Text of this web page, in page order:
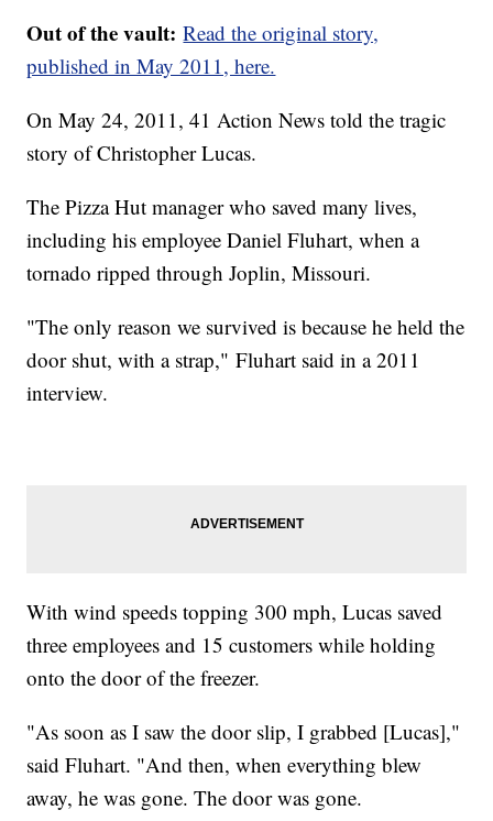
Out of the vault: Read the original story,
published in May 2011, here.
On May 24, 2011, 41 Action News told the tragic
story of Christopher Lucas.
The Pizza Hut manager who saved many lives,
including his employee Daniel Fluhart, when a
tornado ripped through Joplin, Missouri.
"The only reason we survived is because he held the
door shut, with a strap," Fluhart said in a 2011
interview.
With wind speeds topping 300 mph, Lucas saved
three employees and 15 customers while holding
onto the door of the freezer.
"As soon as I saw the door slip, I grabbed [Lucas],"
said Fluhart. "And then, when everything blew
away, he was gone. The door was gone.